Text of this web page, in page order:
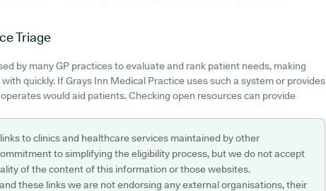
Triage
by many GP practices to evaluate and rank patient needs, making
quickly. If Grays Inn Medical Practice uses such a system or provides
would aid patients. Checking open resources can provide
to clinics and healthcare services maintained by other
to simplifying the eligibility process, but we do not accept
of the content of this information or those websites.
these links we are not endorsing any external organisations, their